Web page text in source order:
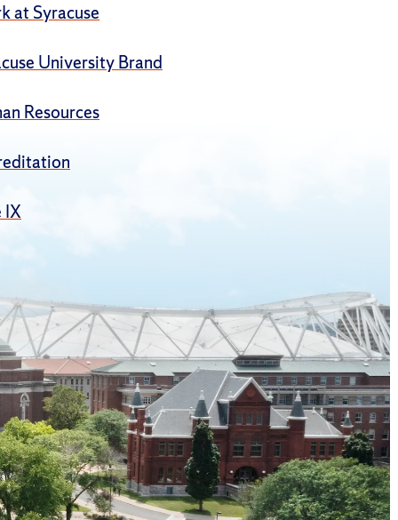
at Syracuse
University Brand
Resources
IX